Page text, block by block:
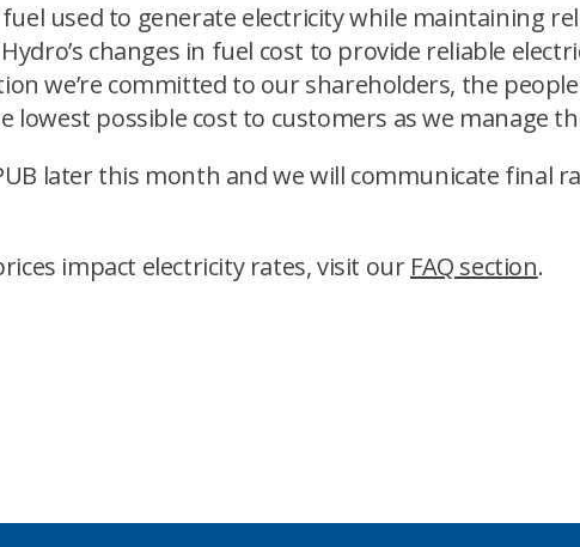
used to generate electricity while maintaining
changes in fuel cost to provide reliable
we’re committed to our shareholders, the
possible cost to customers as we manage
later this month and we will communicate final
impact electricity rates, visit our FAQ section.